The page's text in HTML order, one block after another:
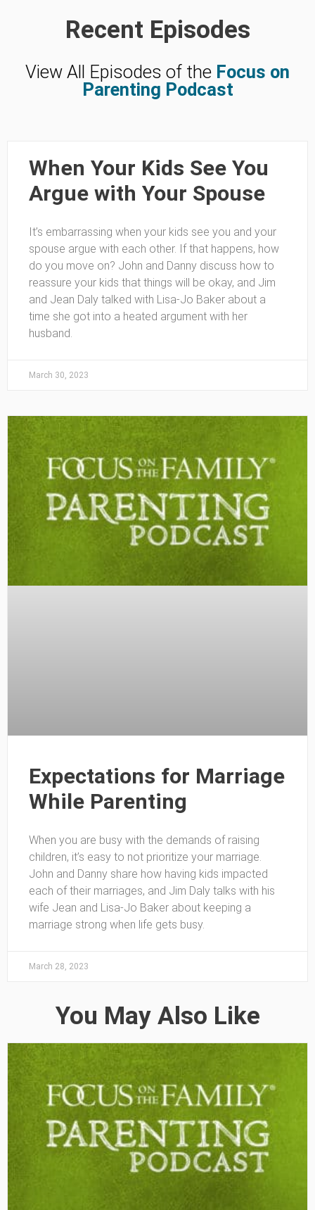
Recent Episodes
View All Episodes of the Focus on
Parenting Podcast
When Your Kids See You
Argue with Your Spouse
It’s embarrassing when your kids see you and your
spouse argue with each other. If that happens, how
do you move on? John and Danny discuss how to
reassure your kids that things will be okay, and Jim
and Jean Daly talked with Lisa-Jo Baker about a
time she got into a heated argument with her
husband.
March 30, 2023
Expectations for Marriage
While Parenting
When you are busy with the demands of raising
children, it’s easy to not prioritize your marriage.
John and Danny share how having kids impacted
each of their marriages, and Jim Daly talks with his
wife Jean and Lisa-Jo Baker about keeping a
marriage strong when life gets busy.
March 28, 2023
You May Also Like